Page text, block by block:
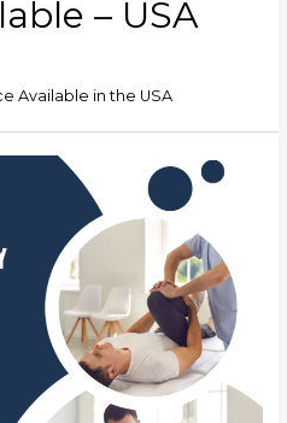
– USA
Available in the USA